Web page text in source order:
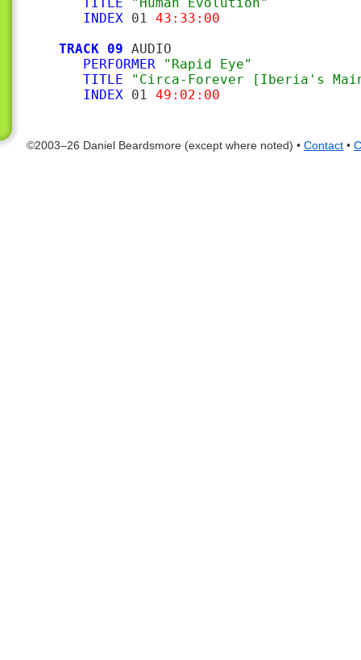
INDEX 01 43:33:00
TRACK 09 AUDIO
PERFORMER
"Rapid Eye"
TITLE
"Circa-Forever [Iberia's
INDEX 01 49:02:00
©2003–26 Daniel Beardsmore (except where noted) • Contact •